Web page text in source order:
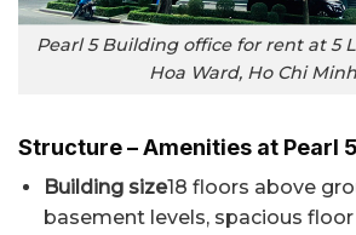
Pearl 5 Building office for rent at 5
Hoa Ward, Ho Chi
Structure – Amenities at Pearl
Building size18 floors above
basement levels, spacious floor